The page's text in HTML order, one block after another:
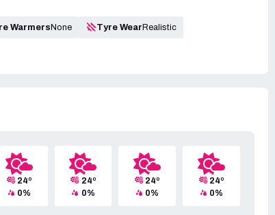
Warmers None Tyre Wear Realistic
24º
0%
24º
0%
24º
0%
24º
0%